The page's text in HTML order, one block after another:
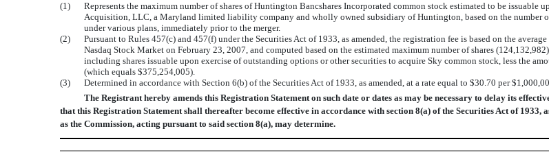
(1)
Represents the maximum number of shares of Huntington Bancshares Incorporated common stock estimated to be
Acquisition, LLC, a Maryland limited liability company and wholly owned subsidiary of Huntington, based on the number
under various plans, immediately prior to the merger.
(2)
Pursuant to Rules 457(c) and 457(f) under the Securities Act of 1933, as amended, the registration fee is based on the
Nasdaq Stock Market on February 23, 2007, and computed based on the estimated maximum number of shares
including shares issuable upon exercise of outstanding options or other securities to acquire Sky common stock, less the
(which equals $375,254,005).
(3)
Determined in accordance with Section 6(b) of the Securities Act of 1933, as amended, at a rate equal to $30.70 per
The Registrant hereby amends this Registration Statement on such date or dates as may be necessary to delay its
that this Registration Statement shall thereafter become effective in accordance with section 8(a) of the Securities Act of
as the Commission, acting pursuant to said section 8(a), may determine.